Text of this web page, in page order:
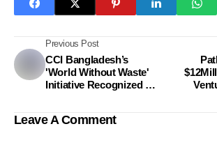
Previous Post
CCI Bangladesh’s
'World Without Waste'
Initiative Recognized In
Leave A Comment